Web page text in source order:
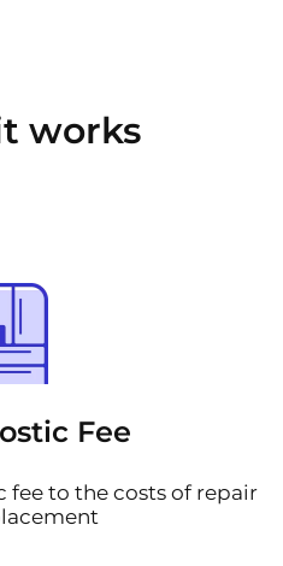
works
Fee
to the costs of repair